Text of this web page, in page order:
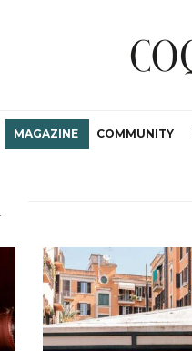
MAGAZINE COMMUNITY